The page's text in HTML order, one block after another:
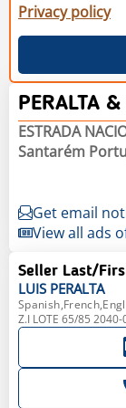
Privacy policy
PERALTA
ESTRADA
Santarém
Get email
View all ads
Seller Last/
LUIS PERALTA
Z.I LOTE 65/85